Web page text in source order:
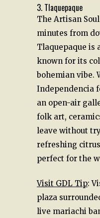
3. Tlaquepaque
The Artisan
minutes from
Tlaquepaque is
known for its
bohemian vibe.
Independencia
an open-air
folk art,
leave without
refreshing
perfect for the
Visit GDL Tip:
plaza
live mariachi